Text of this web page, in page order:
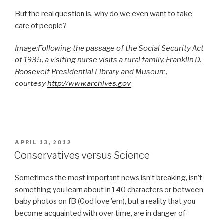
But the real question is, why do we even want to take
care of people?
Image:Following the passage of the Social Security Act
of 1935, a visiting nurse visits a rural family. Franklin D.
Roosevelt Presidential Library and Museum,
courtesyhttp://www.archives.gov
POSTED
ON
APRIL 13, 2012
Conservatives versus Science
Sometimes the most important news isn’t breaking, isn’t
something you learn about in 140 characters or between
baby photos on fB (God love ’em), but a reality that you
become acquainted with over time, are in danger of